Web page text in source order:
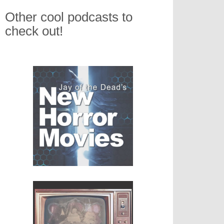
Other cool podcasts to
check out!